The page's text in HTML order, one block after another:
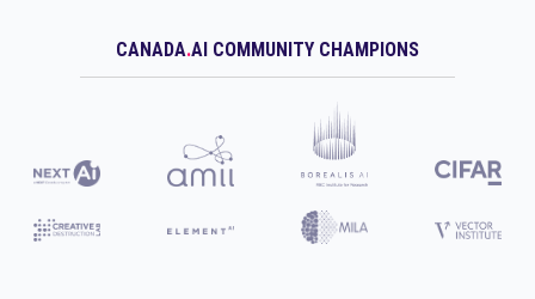
CANADA.AI COMMUNITY CHAMPIONS